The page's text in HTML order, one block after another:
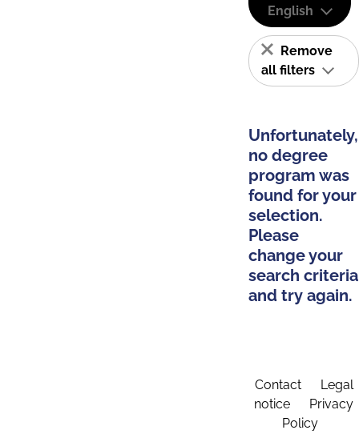
English
Remove
all filters
Unfortunately,
no degree
program was
found for your
selection.
Please
change your
search criteria
and try again.
Contact
Legal
notice
Privacy
Policy